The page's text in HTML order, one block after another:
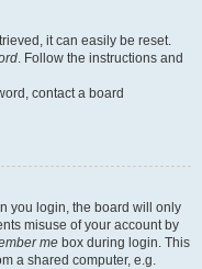
it can easily be reset.
. Follow the instructions and
contact a board
you login, the board will only
misuse of your account by
me box during login. This
a shared computer, e.g.